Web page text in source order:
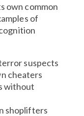
own common
of
suspects
cheaters
without
shoplifters